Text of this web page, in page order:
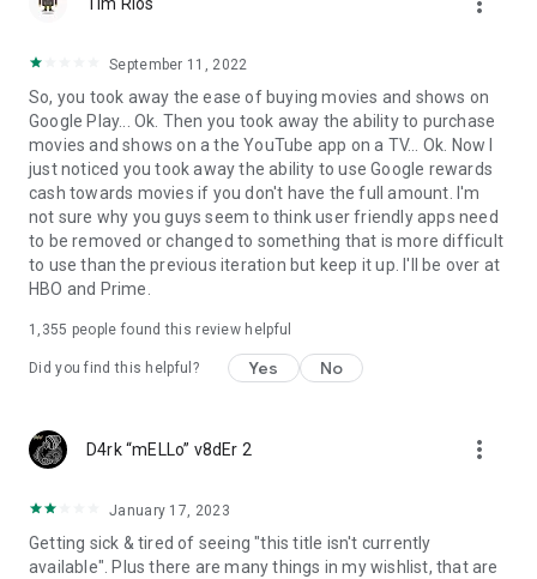
September 11, 2022
So, you took away the ease of buying movies and shows on
Google Play... Ok. Then you took away the ability to purchase
movies and shows on a the YouTube app on a TV... Ok. Now I
just noticed you took away the ability to use Google rewards
cash towards movies if you don't have the full amount. I'm
not sure why you guys seem to think user friendly apps need
to be removed or changed to something that is more difficult
to use than the previous iteration but keep it up. I'll be over at
HBO and Prime.
1,355 people found this review helpful
Did you find this helpful? Yes No
D4rk “mELLo” v8dEr 2 more_vert
January 17, 2023
Getting sick & tired of seeing "this title isn't currently
available". Plus there are many things in my wishlist, that are